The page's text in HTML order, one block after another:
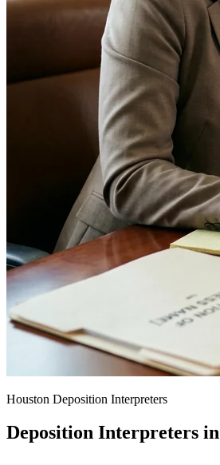
Houston Deposition Interpreters
Deposition Interpreters in